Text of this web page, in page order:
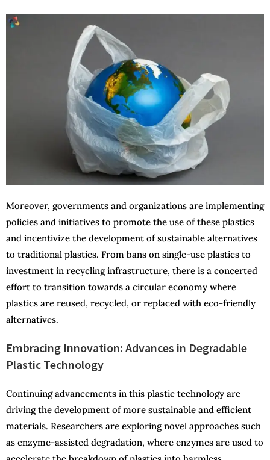
Moreover, governments and organizations are implementing
policies and initiatives to promote the use of these plastics
and incentivize the development of sustainable alternatives
to traditional plastics. From bans on single-use plastics to
investment in recycling infrastructure, there is a concerted
effort to transition towards a circular economy where
plastics are reused, recycled, or replaced with eco-friendly
alternatives.
Embracing Innovation: Advances in Degradable
Plastic Technology
Continuing advancements in this plastic technology are
driving the development of more sustainable and efficient
materials. Researchers are exploring novel approaches such
as enzyme-assisted degradation, where enzymes are used to